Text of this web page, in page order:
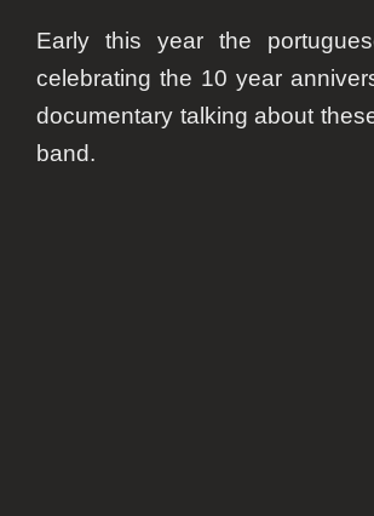
Early this year the
celebrating the 10 year
documentary talking about
band.